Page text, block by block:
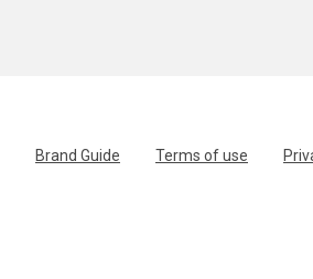
Brand Guide Terms of use